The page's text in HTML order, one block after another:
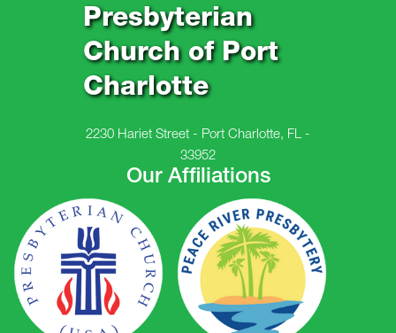
Presbyterian
Church of Port
Charlotte
2230 Hariet Street - Port Charlotte, FL -
33952
Our Affiliations